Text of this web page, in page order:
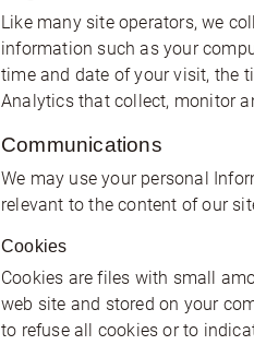
Like many site operators, we
information such as your
time and date of your visit, the
Analytics that collect, monitor
Communications
We may use your personal
relevant to the content of our
Cookies
Cookies are files with small
web site and stored on your
to refuse all cookies or to